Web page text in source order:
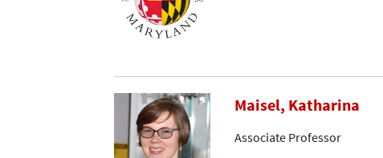
Maisel, Katharina
Associate Professor